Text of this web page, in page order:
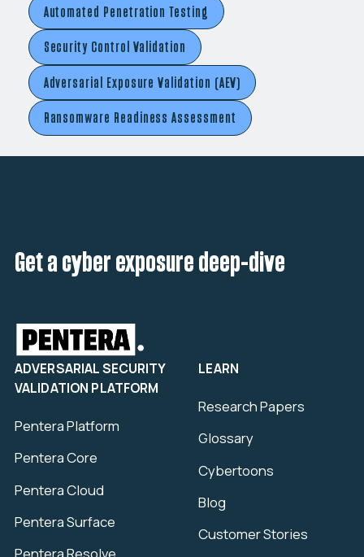
Automated Penetration Testing
Security Control Validation
Adversarial Exposure Validation (AEV)
Ransomware Readiness Assessment
Get a cyber exposure deep-dive
ADVERSARIAL SECURITY
VALIDATION PLATFORM
Pentera Platform
Pentera Core
Pentera Cloud
Pentera Surface
LEARN
Research Papers
Glossary
Cybertoons
Blog
Customer Stories